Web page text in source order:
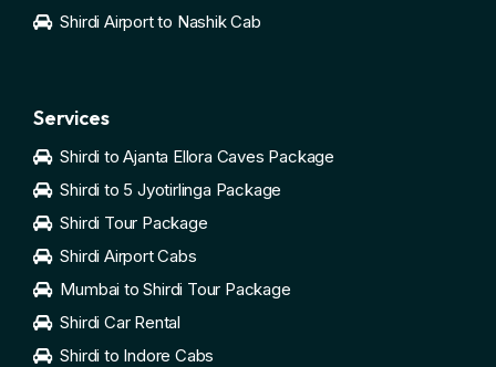
Shirdi Airport to Nashik Cab
Services
Shirdi to Ajanta Ellora Caves Package
Shirdi to 5 Jyotirlinga Package
Shirdi Tour Package
Shirdi Airport Cabs
Mumbai to Shirdi Tour Package
Shirdi Car Rental
Shirdi to Indore Cabs